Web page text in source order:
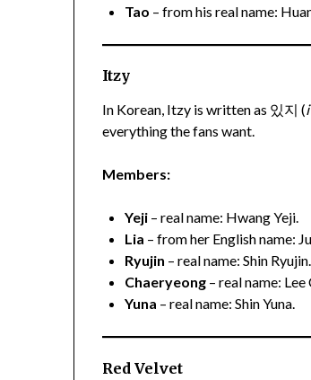
Tao – from his real name:
Itzy
In Korean, Itzy is written as 있지 (
everything the fans want.
Members:
Yeji – real name: Hwang Yeji.
Lia – from her English name:
Ryujin – real name: Shin Ryujin.
Chaeryeong – real name:
Yuna – real name: Shin Yuna.
Red Velvet